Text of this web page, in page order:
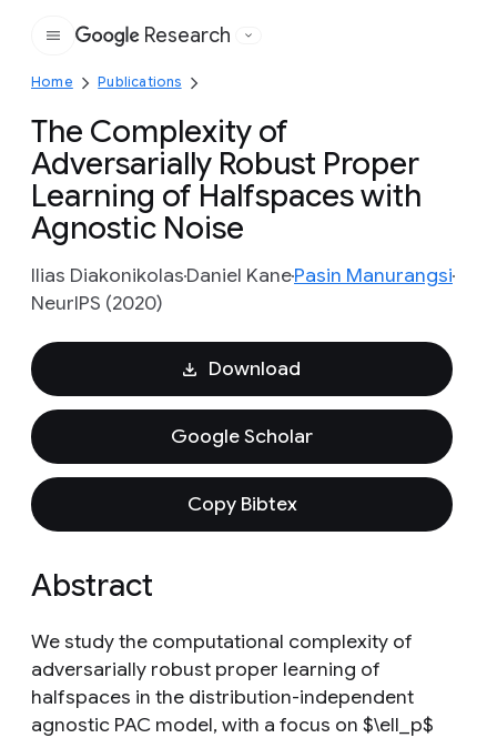
Google
Research
Home Publications
The Complexity of
Adversarially Robust Proper
Learning of Halfspaces with
Agnostic Noise
Ilias DiakonikolasDaniel KanePasin Manurangsi
NeurIPS (2020)
Download
Google Scholar
Copy Bibtex
Abstract
We study the computational complexity of
adversarially robust proper learning of
halfspaces in the distribution-independent
agnostic PAC model, with a focus on $\ell_p$